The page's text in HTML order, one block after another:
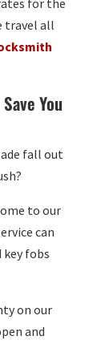
for the
travel all
You
fall out
to our
can
key fobs
on our
and